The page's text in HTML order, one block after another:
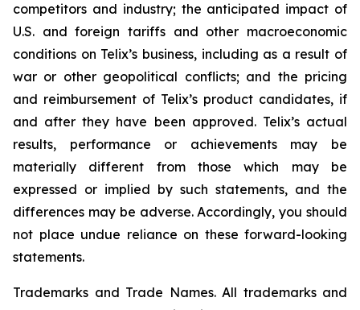
competitors and industry; the anticipated impact of
U.S. and foreign tariffs and other macroeconomic
conditions on Telix’s business, including as a result of
war or other geopolitical conflicts; and the pricing
and reimbursement of Telix’s product candidates, if
and after they have been approved. Telix’s actual
results, performance or achievements may be
materially different from those which may be
expressed or implied by such statements, and the
differences may be adverse. Accordingly, you should
not place undue reliance on these forward-looking
statements.
Trademarks and Trade Names. All trademarks and